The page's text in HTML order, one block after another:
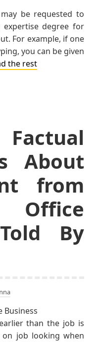
be requested to
degree for
For example, if one
you can be given
the rest
About
from
By
than the job is
job looking when